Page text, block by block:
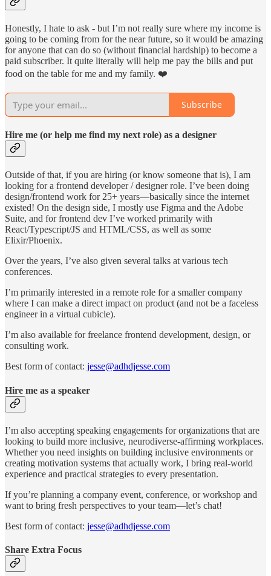
Honestly, I hate to ask - but I’m not really sure where my income is
going to be coming from for the near future, so it would be amazing
for anyone that can do so (without financial hardship) to become a
paid subscriber. It quite literally will help me pay the bills and put
food on the table for me and my family. ❤️
Subscribe
Hire me (or help me find my next role) as a designer
Outside of that, if you are hiring (or know someone that is), I am
looking for a frontend developer / designer role. I’ve been doing
design/frontend work for 25+ years—basically since the internet
existed! On the design side, I mostly use Figma and the Adobe
Suite, and for frontend dev I’ve worked primarily with
React/Typescript/JS and HTML/CSS, as well as some
Elixir/Phoenix.
Over the years, I’ve also given several talks at various tech
conferences.
I’m primarily interested in a remote role for a smaller company
where I can make a direct impact on product (and not be a faceless
engineer in a virtual cubicle).
I’m also available for freelance frontend development, design, or
consulting work.
Best form of contact: jesse@adhdjesse.com
Hire me as a speaker
I’m also accepting speaking engagements for organizations that are
looking to build more inclusive, neurodiverse-affirming workplaces.
Whether you need insights on building inclusive environments or
creating motivation systems that actually work, I bring real-world
experience and practical strategies to every presentation.
If you’re planning a company event, conference, or workshop and
want to bring fresh perspectives to your team—let’s chat!
Best form of contact: jesse@adhdjesse.com
Share Extra Focus